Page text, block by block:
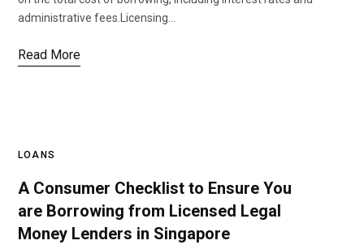
administrative fees.Licensing…
Read More
LOANS
A Consumer Checklist to Ensure You
are Borrowing from Licensed Legal
Money Lenders in Singapore